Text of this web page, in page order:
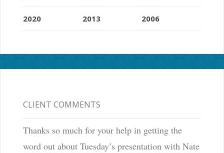
2020 2013 2006
CLIENT COMMENTS
Thanks so much for your help in getting the
word out about Tuesday’s presentation with Nate